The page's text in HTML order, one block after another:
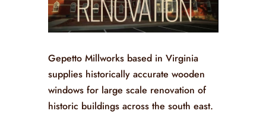
Gepetto Millworks based in Virginia
supplies historically accurate wooden
windows for large scale renovation of
historic buildings across the south east.